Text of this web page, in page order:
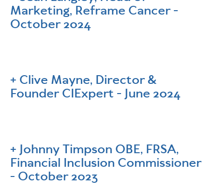
Marketing, Reframe Cancer -
October 2024
Clive Mayne, Director &
Founder CIExpert - June 2024
Johnny Timpson OBE, FRSA,
Financial Inclusion Commissioner
- October 2023